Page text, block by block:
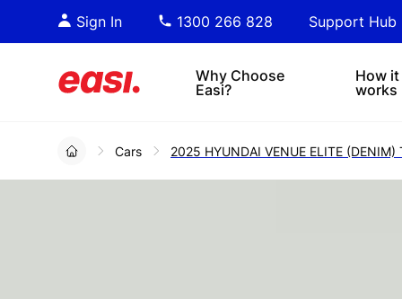
Sign In 1300 266 828 Support Hub
Why Choose
Easi?
How it
works
4x4s
informed decision-making.
Cars 2025 HYUNDAI VENUE ELITE (DENIM)